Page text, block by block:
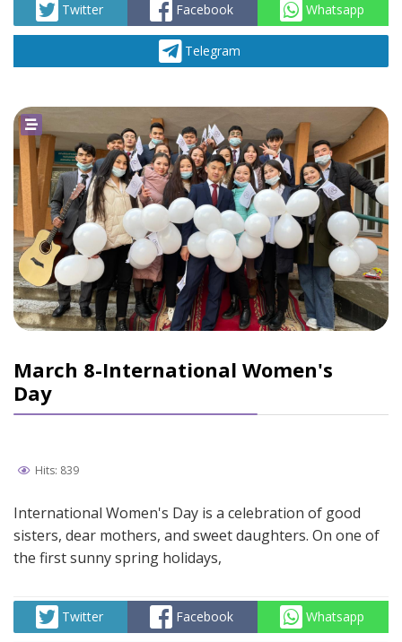
Twitter Facebook Whatsapp
Telegram
March 8-International Women's
Day
Hits: 839
International Women's Day is a celebration of good
sisters, dear mothers, and sweet daughters. On one of
the first sunny spring holidays,
Twitter Facebook Whatsapp